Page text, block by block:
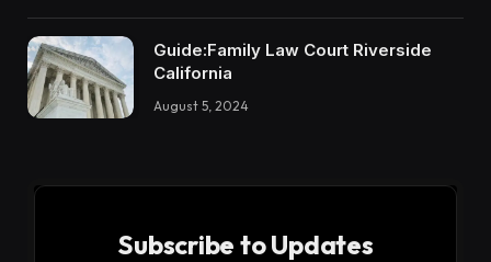
Guide:Family Law Court Riverside
California
August 5, 2024
Subscribe to Updates